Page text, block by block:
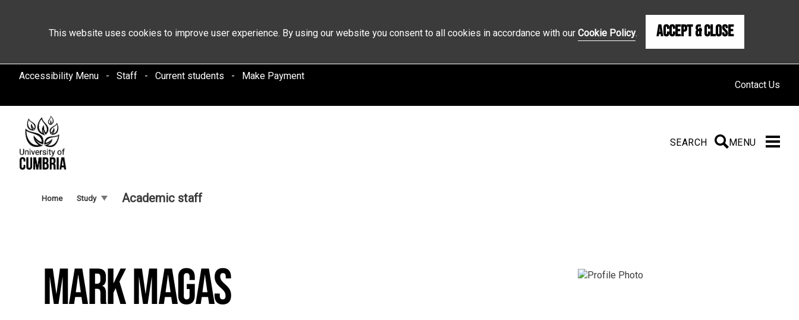
This website uses cookies to improve user experience. By using our website you consent to all cookies in accordance with ourCookie Policy. Accept & Close
Accessibility Menu Staff Current students Make Payment
Contact Us
SEARCH SEARCH
MENU
Academic staff
Study
Home
Mark Magas